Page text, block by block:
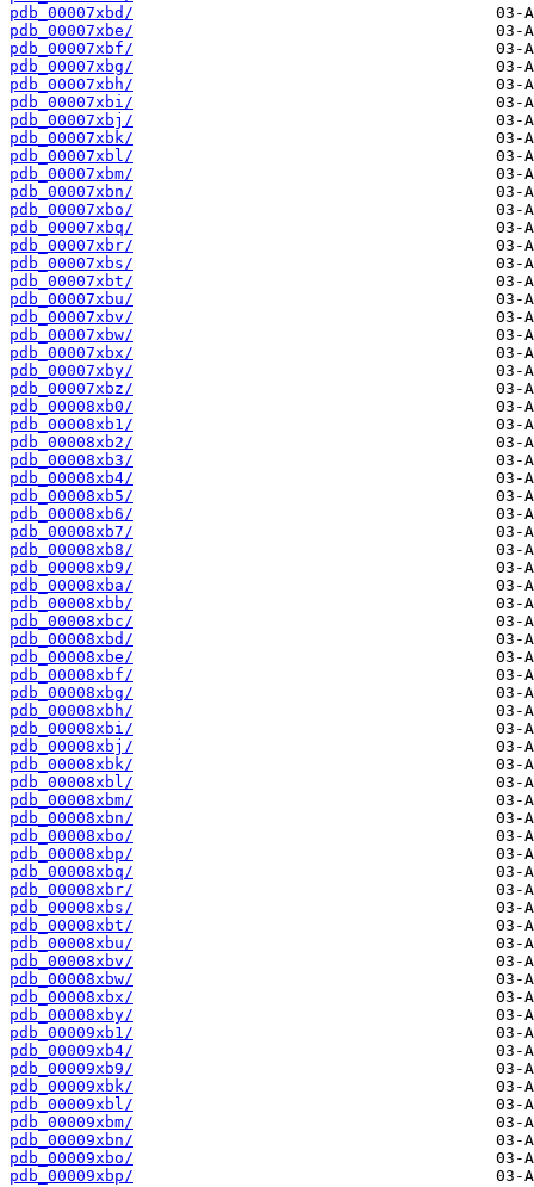
pdb_00007xbd/
pdb_00007xbe/
pdb_00007xbf/
pdb_00007xbg/
pdb_00007xbh/
pdb_00007xbi/
pdb_00007xbj/
pdb_00007xbk/
pdb_00007xbl/
pdb_00007xbm/
pdb_00007xbn/
pdb_00007xbo/
pdb_00007xbq/
pdb_00007xbr/
pdb_00007xbs/
pdb_00007xbt/
pdb_00007xbu/
pdb_00007xbv/
pdb_00007xbw/
pdb_00007xbx/
pdb_00007xby/
pdb_00007xbz/
pdb_00008xb0/
pdb_00008xb1/
pdb_00008xb2/
pdb_00008xb3/
pdb_00008xb4/
pdb_00008xb5/
pdb_00008xb6/
pdb_00008xb7/
pdb_00008xb8/
pdb_00008xb9/
pdb_00008xba/
pdb_00008xbb/
pdb_00008xbc/
pdb_00008xbd/
pdb_00008xbe/
pdb_00008xbf/
pdb_00008xbg/
pdb_00008xbh/
pdb_00008xbi/
pdb_00008xbj/
pdb_00008xbk/
pdb_00008xbl/
pdb_00008xbm/
pdb_00008xbn/
pdb_00008xbo/
pdb_00008xbp/
pdb_00008xbq/
pdb_00008xbr/
pdb_00008xbs/
pdb_00008xbt/
pdb_00008xbu/
pdb_00008xbv/
pdb_00008xbw/
pdb_00008xbx/
pdb_00008xby/
pdb_00009xb1/
pdb_00009xb4/
pdb_00009xb9/
pdb_00009xbk/
pdb_00009xbl/
pdb_00009xbm/
pdb_00009xbn/
pdb_00009xbo/
pdb_00009xbp/